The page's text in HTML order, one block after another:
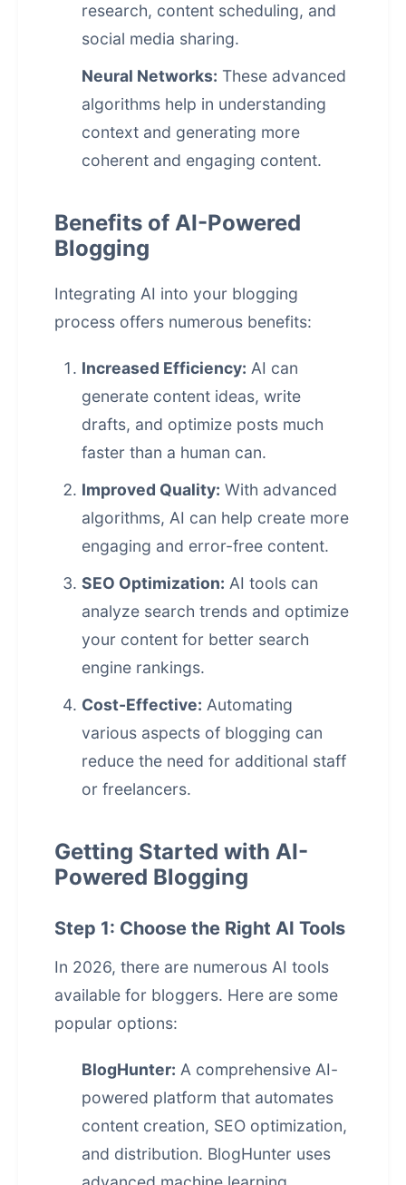
research, content scheduling, and
social media sharing.
Neural Networks: These advanced
algorithms help in understanding
context and generating more
coherent and engaging content.
Benefits of AI-Powered
Blogging
Integrating AI into your blogging
process offers numerous benefits:
Increased Efficiency: AI can
generate content ideas, write
drafts, and optimize posts much
faster than a human can.
Improved Quality: With advanced
algorithms, AI can help create more
engaging and error-free content.
SEO Optimization: AI tools can
analyze search trends and optimize
your content for better search
engine rankings.
Cost-Effective: Automating
various aspects of blogging can
reduce the need for additional staff
or freelancers.
Getting Started with AI-
Powered Blogging
Step 1: Choose the Right AI Tools
In 2026, there are numerous AI tools
available for bloggers. Here are some
popular options:
BlogHunter: A comprehensive AI-
powered platform that automates
content creation, SEO optimization,
and distribution. BlogHunter uses